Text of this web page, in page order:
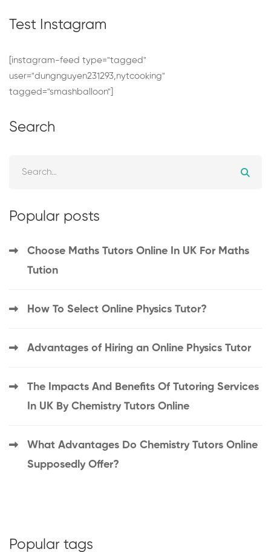
Test Instagram
[instagram-feed type="tagged"
user="dungnguyen231293,nytcooking"
tagged="smashballoon"]
Search
Popular posts
Choose Maths Tutors Online In UK For Maths
Tution
How To Select Online Physics Tutor?
Advantages of Hiring an Online Physics Tutor
The Impacts And Benefits Of Tutoring Services
In UK By Chemistry Tutors Online
What Advantages Do Chemistry Tutors Online
Supposedly Offer?
Popular tags